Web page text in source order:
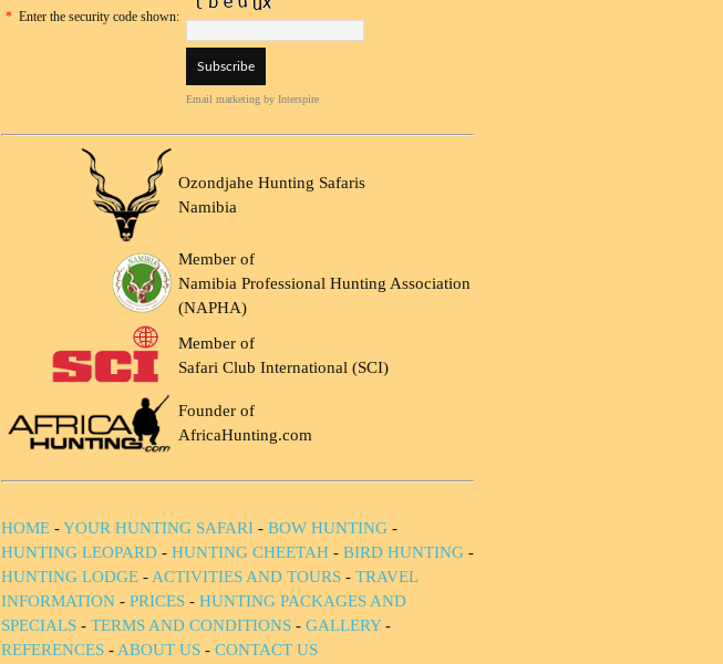
* Enter the security code shown:
Email marketing by Interspire
Ozondjahe Hunting Safaris
Namibia
Member of
Namibia Professional Hunting Association
(NAPHA)
Member of
Safari Club International (SCI)
Founder of
AfricaHunting.com
HOME -YOUR HUNTING SAFARI - BOW HUNTING -
HUNTING LEOPARD - HUNTING CHEETAH - BIRD HUNTING -
HUNTING LODGE - ACTIVITIES AND TOURS - TRAVEL
INFORMATION - PRICES - HUNTING PACKAGES AND
SPECIALS - TERMS AND CONDITIONS - GALLERY-
REFERENCES - ABOUT US - CONTACT US